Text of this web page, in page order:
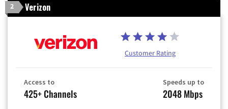
2 Verizon
Customer Rating
Access to
425+ Channels
Speeds up to
2048 Mbps